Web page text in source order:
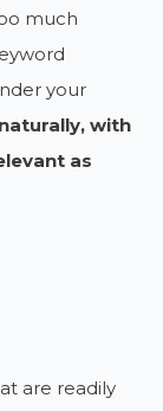
much
your
with
as
are readily